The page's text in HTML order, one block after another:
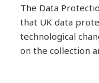
The Data
that UK data
technological
on the collection